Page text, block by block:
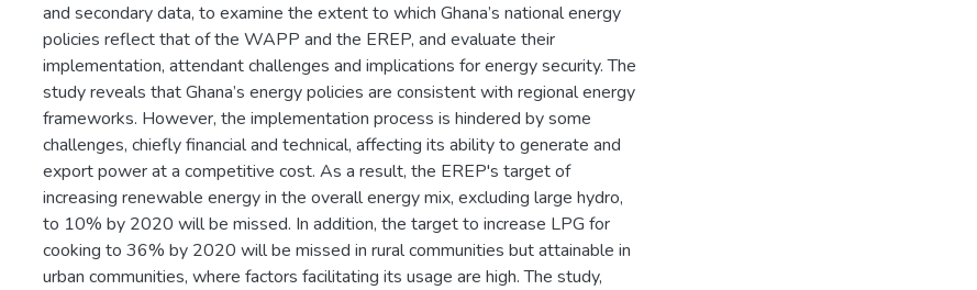
and secondary data, to examine the extent to which Ghana’s national energy
policies reflect that of the WAPP and the EREP, and evaluate their
implementation, attendant challenges and implications for energy security. The
study reveals that Ghana’s energy policies are consistent with regional energy
frameworks. However, the implementation process is hindered by some
challenges, chiefly financial and technical, affecting its ability to generate and
export power at a competitive cost. As a result, the EREP's target of
increasing renewable energy in the overall energy mix, excluding large hydro,
to 10% by 2020 will be missed. In addition, the target to increase LPG for
cooking to 36% by 2020 will be missed in rural communities but attainable in
urban communities, where factors facilitating its usage are high. The study,